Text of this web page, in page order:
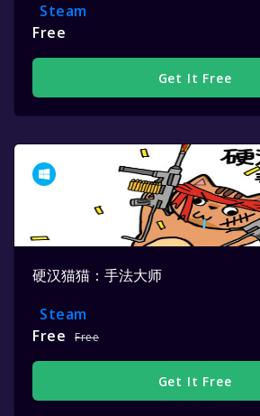
Steam
Free
Get It Free
硬汉猫猫：手法大师
Steam
Free
Free
Get It Free